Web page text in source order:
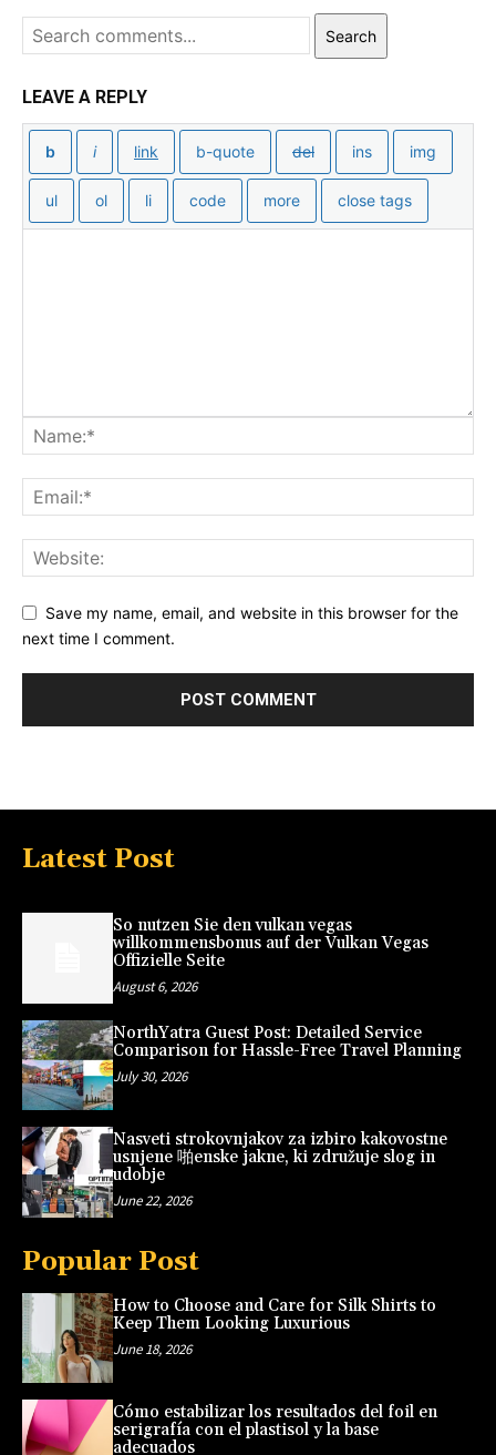
Search
LEAVE A REPLY
Save my name, email, and website in this browser for the
next time I comment.
Latest Post
So nutzen Sie den vulkan vegas
willkommensbonus auf der Vulkan Vegas
Offizielle Seite
August 6, 2026
NorthYatra Guest Post: Detailed Service
Comparison for Hassle-Free Travel Planning
July 30, 2026
Nasveti strokovnjakov za izbiro kakovostne
usnjene 啪enske jakne, ki združuje slog in
udobje
June 22, 2026
Popular Post
How to Choose and Care for Silk Shirts to
Keep Them Looking Luxurious
June 18, 2026
Cómo estabilizar los resultados del foil en
serigrafía con el plastisol y la base
adecuados